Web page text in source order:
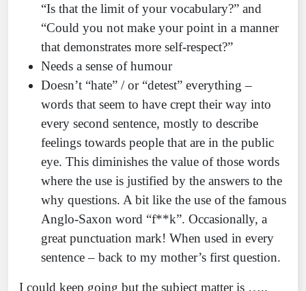
“Is that the limit of your vocabulary?” and
“Could you not make your point in a manner
that demonstrates more self-respect?”
Needs a sense of humour
Doesn’t “hate” / or “detest” everything –
words that seem to have crept their way into
every second sentence, mostly to describe
feelings towards people that are in the public
eye. This diminishes the value of those words
where the use is justified by the answers to the
why questions. A bit like the use of the famous
Anglo-Saxon word “f**k”. Occasionally, a
great punctuation mark! When used in every
sentence – back to my mother’s first question.
I could keep going but the subject matter is …..